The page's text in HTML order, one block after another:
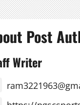
Post
Writer